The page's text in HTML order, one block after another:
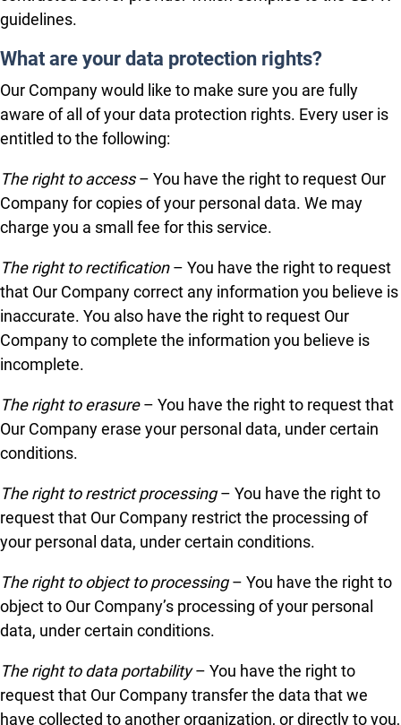
guidelines.
What are your data protection rights?
Our Company would like to make sure you are fully
aware of all of your data protection rights. Every user is
entitled to the following:
The right to access– You have the right to request Our
Company for copies of your personal data. We may
charge you a small fee for this service.
The right to rectification– You have the right to request
that Our Company correct any information you believe is
inaccurate. You also have the right to request Our
Company to complete the information you believe is
incomplete.
The right to erasure– You have the right to request that
Our Company erase your personal data, under certain
conditions.
The right to restrict processing– You have the right to
request that Our Company restrict the processing of
your personal data, under certain conditions.
The right to object to processing– You have the right to
object to Our Company’s processing of your personal
data, under certain conditions.
The right to data portability– You have the right to
request that Our Company transfer the data that we
have collected to another organization, or directly to you,